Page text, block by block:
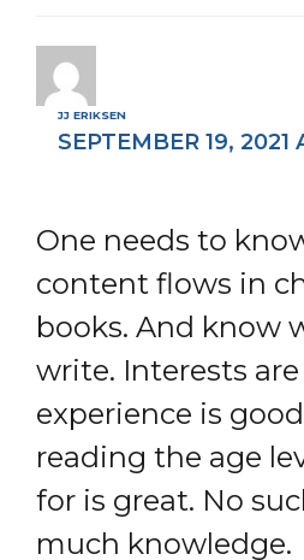
JJ ERIKSEN
SEPTEMBER 19, 2021
One needs to
content flows in
books. And know
write. Interests
experience is
reading the age
for is great. No
much knowledge.